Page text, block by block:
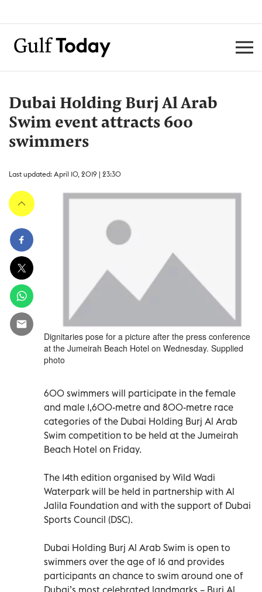
Dubai Holding Burj Al Arab
Swim event attracts 600
swimmers
Last updated: April 10, 2019 | 23:30
Dignitaries pose for a picture after the press conference
at the Jumeirah Beach Hotel on Wednesday. Supplied
photo
600 swimmers will participate in the female
and male 1,600-metre and 800-metre race
categories of the Dubai Holding Burj Al Arab
Swim competition to be held at the Jumeirah
Beach Hotel on Friday.
The 14th edition organised by Wild Wadi
Waterpark will be held in partnership with Al
Jalila Foundation and with the support of Dubai
Sports Council (DSC).
Dubai Holding Burj Al Arab Swim is open to
swimmers over the age of 16 and provides
participants an chance to swim around one of
Dubai’s most celebrated landmarks – Burj Al